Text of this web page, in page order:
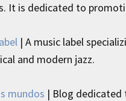
It is dedicated to
| A music label
and modern jazz.
mundos | Blog dedicated